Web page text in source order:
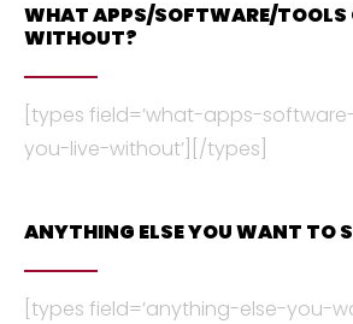
WHAT APPS/SOFTWARE/TOOLS
WITHOUT?
[types field=’what-apps-
you-live-without’][/types]
ANYTHING ELSE YOU WANT TO
[types field=’anything-else-you-